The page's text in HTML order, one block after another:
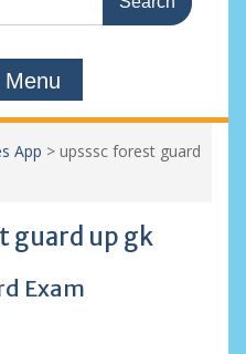
Menu
App > upsssc forest guard
guard up gk
Exam